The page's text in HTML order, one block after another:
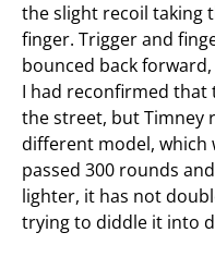
the slight recoil taking
finger. Trigger and
bounced back
I had reconfirmed
the street, but Timney
different model, which
passed 300 rounds
lighter, it has not
trying to diddle it into